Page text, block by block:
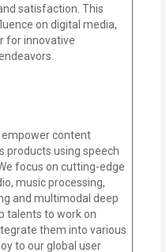
satisfaction. This
on digital media,
for innovative
empower content
products using speech
focus on cutting-edge
music processing,
and multimodal deep
talents to work on
them into various
to our global user